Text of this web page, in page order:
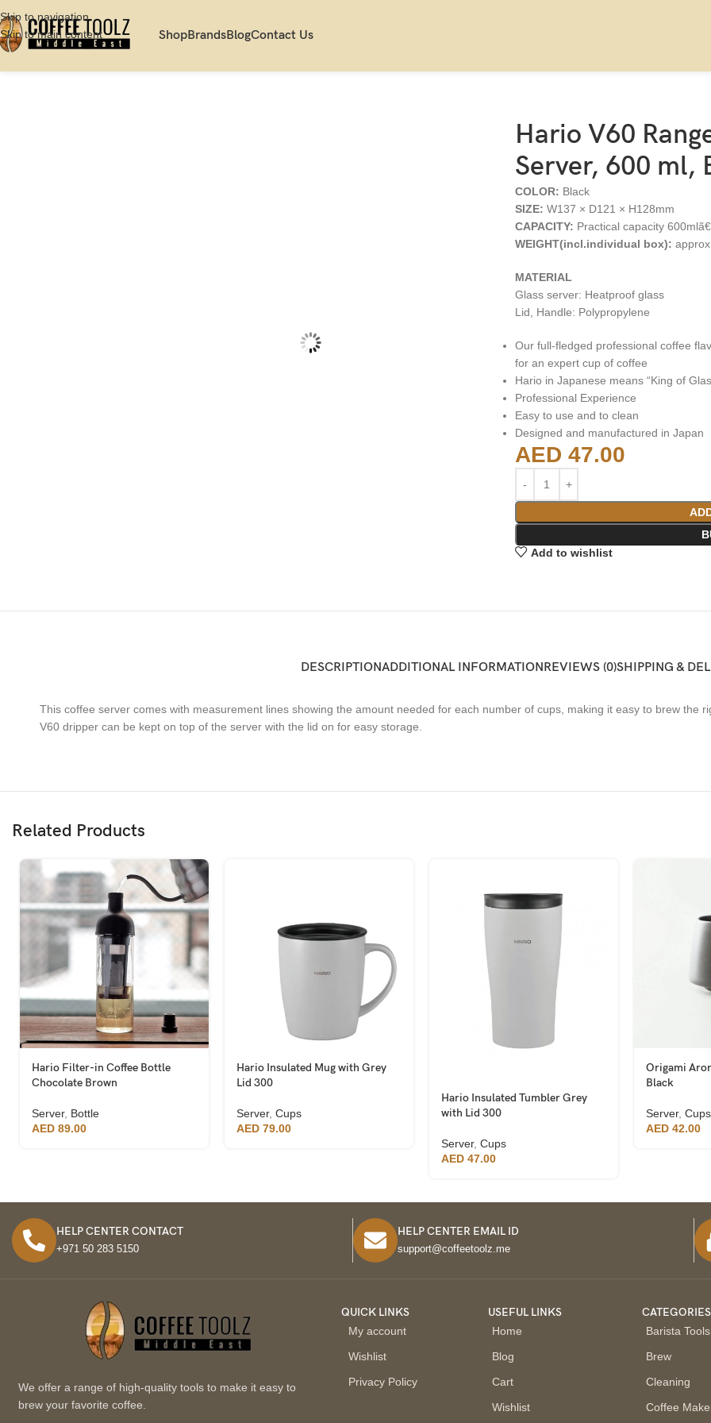
Skip to navigation
Skip to main content
ShopBrandsBlogContact Us
Home
Hario V60
Server, 600 ml,
COLOR: Black
SIZE: W137 × D121 × H128mm
CAPACITY: Practical capacity
WEIGHT(incl.individual box):
MATERIAL
Glass server: Heatproof glass
Lid, Handle: Polypropylene
Our full-fledged professional coffee
for an expert cup of coffee
Hario in Japanese means “King of
Professional Experience
Easy to use and to clean
Designed and manufactured in Japan
AED 47.00
Add to wishlist
DESCRIPTIONADDITIONAL INFORMATIONREVIEWS (0)SHIPPING &
This coffee server comes with measurement lines showing the amount needed for each number of cups, making it easy to brew the
V60 dripper can be kept on top of the server with the lid on for easy storage.
Related Products
Hario Filter-in Coffee Bottle
Chocolate Brown
Server, Bottle
AED 89.00
Hario Insulated Mug with Grey
Lid 300
Server, Cups
AED 79.00
Hario Insulated Tumbler Grey
with Lid 300
Server, Cups
AED 47.00
Origami
Black
Server, Cups
AED 42.00
HELP CENTER CONTACT
+971 50 283 5150
HELP CENTER EMAIL ID
support@coffeetoolz.me
We offer a range of high-quality tools to make it easy to
brew your favorite coffee.
QUICK LINKS
My account
Wishlist
Privacy Policy
USEFUL LINKS
Home
Blog
Cart
Wishlist
CATEGORIES
Barista Tools
Brew
Cleaning
Coffee